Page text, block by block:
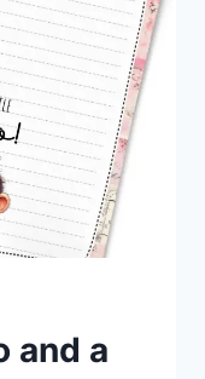
and a